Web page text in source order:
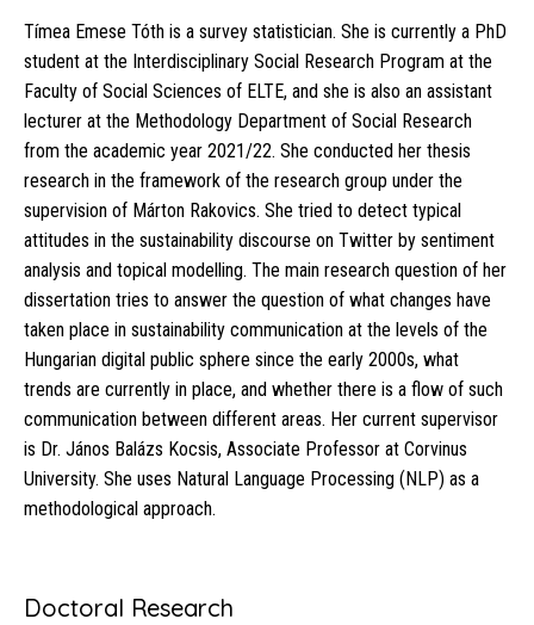
Tímea Emese Tóth is a survey statistician. She is currently a PhD
student at the Interdisciplinary Social Research Program at the
Faculty of Social Sciences of ELTE, and she is also an assistant
lecturer at the Methodology Department of Social Research
from the academic year 2021/22. She conducted her thesis
research in the framework of the research group under the
supervision of Márton Rakovics. She tried to detect typical
attitudes in the sustainability discourse on Twitter by sentiment
analysis and topical modelling. The main research question of her
dissertation tries to answer the question of what changes have
taken place in sustainability communication at the levels of the
Hungarian digital public sphere since the early 2000s, what
trends are currently in place, and whether there is a flow of such
communication between different areas. Her current supervisor
is Dr. János Balázs Kocsis, Associate Professor at Corvinus
University. She uses Natural Language Processing (NLP) as a
methodological approach.
Doctoral Research